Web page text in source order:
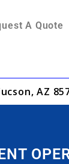
A Quote
AZ